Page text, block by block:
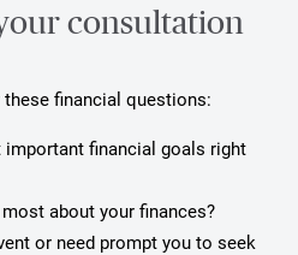
consultation
financial questions:
important financial goals right
about your finances?
or need prompt you to seek